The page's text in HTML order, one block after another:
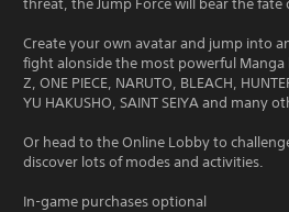
threat, the Jump Force will bear the
Create your own avatar and jump into
fight alonside the most powerful Manga
Z, ONE PIECE, NARUTO, BLEACH,
YU HAKUSHO, SAINT SEIYA and many
Or head to the Online Lobby to
discover lots of modes and activities.
In-game purchases optional